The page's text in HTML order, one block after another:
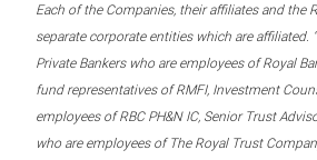
Each of the Companies, their affiliates and the
separate corporate entities which are affiliated.
Private Bankers who are employees of Royal
fund representatives of RMFI, Investment
employees of RBC PH&N IC, Senior Trust
who are employees of The Royal Trust